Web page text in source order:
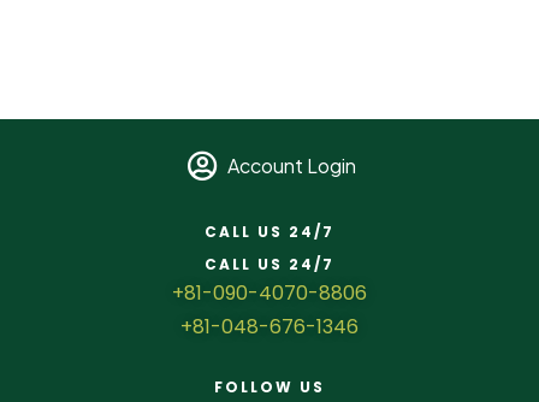
Account Login
CALL US 24/7
CALL US 24/7
+81-090-4070-8806
+81-048-676-1346
FOLLOW US